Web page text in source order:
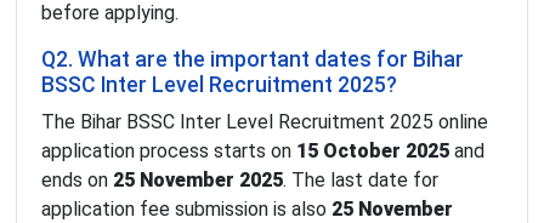
before applying.
Q2. What are the important dates for Bihar
BSSC Inter Level Recruitment 2025?
The Bihar BSSC Inter Level Recruitment 2025 online
application process starts on 15 October 2025 and
ends on 25 November 2025. The last date for
application fee submission is also 25 November